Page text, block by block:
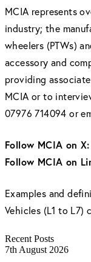
MCIA represents
industry; the
wheelers (PTWs)
accessory and
providing
MCIA or to
07976 714094 or
Follow MCIA on
Follow MCIA on
Examples and
Vehicles (L1 to L7)
Recent Posts
7th August 2026